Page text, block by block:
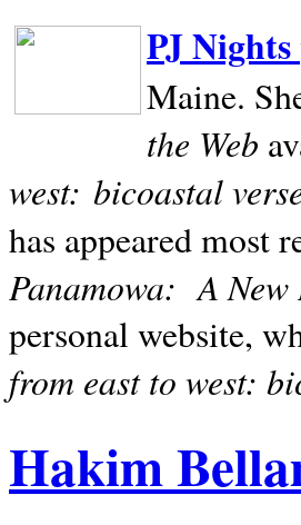
PJ Nights
Maine.
the Web
west: bicoastal
has appeared most
Panamowa: A
personal website,
from east to west:
Hakim